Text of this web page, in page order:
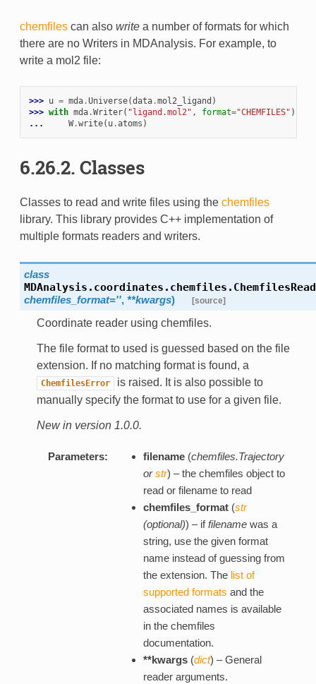
chemfilescan also writea number of formats for which
there are no Writers in MDAnalysis. For example, to
write a mol2 file:
>>> u = mda.Universe(data.mol2_ligand )
>>> with mda.Writer( "ligand.mol2" , format="CHEMFILES" )
...
W.write( u.atoms )
6.26.2. Classes
Classes to read and write files using the chemfiles
library. This library provides C++ implementation of
multiple formats readers and writers.
class
MDAnalysis.coordinates.chemfiles.
chemfiles_format='', **kwargs) [source]
Coordinate reader using chemfiles.
The file format to used is guessed based on the file
extension. If no matching format is found, a
ChemfilesError
is raised. It is also possible to
manually specify the format to use for a given file.
New in version 1.0.0.
Parameters: filename(chemfiles.Trajectory
orstr) – the chemfiles object to
read or filename to read
chemfiles_format(str
(optional)) – iffilenamewas a
string, use the given format
name instead of guessing from
the extension. The list of
supported formats and the
associated names is available
in the chemfiles
documentation.
**kwargs(dict) – General
reader arguments.